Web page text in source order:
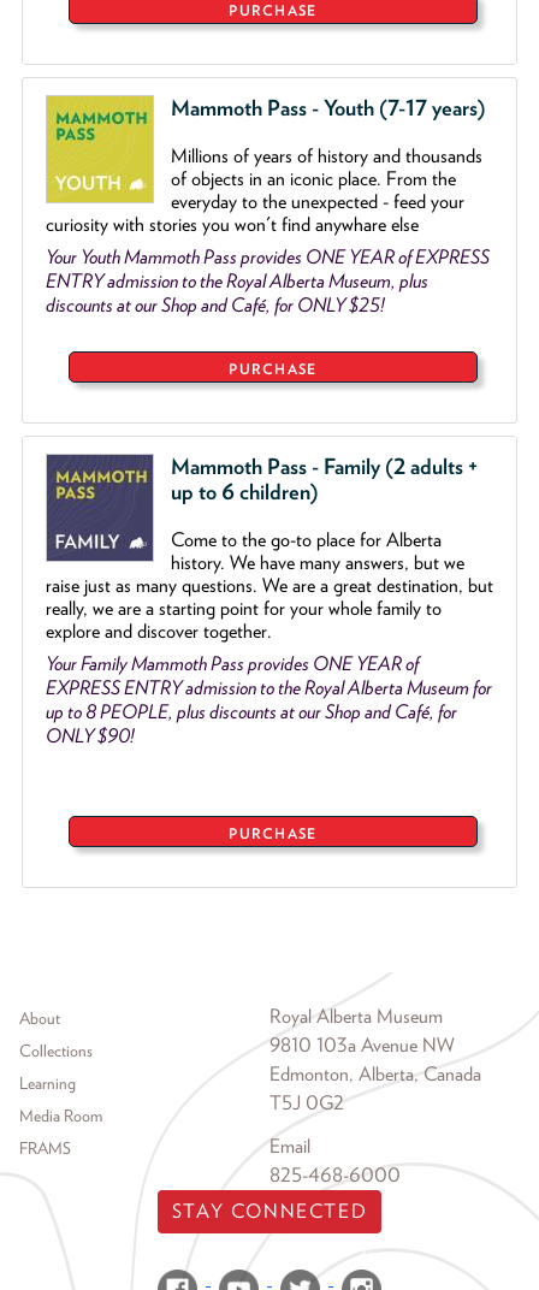
PURCHASE
Mammoth Pass - Youth (7-17 years)
Millions of years of history and thousands
of objects in an iconic place. From the
everyday to the unexpected - feed your
curiosity with stories you won't find anywhare else
Your Youth Mammoth Pass provides ONE YEAR of EXPRESS
ENTRY admission to the Royal Alberta Museum, plus
discounts at our Shop and Café, for ONLY $25!
PURCHASE
Mammoth Pass - Family (2 adults +
up to 6 children)
Come to the go-to place for Alberta
history. We have many answers, but we
raise just as many questions. We are a great destination, but
really, we are a starting point for your whole family to
explore and discover together.
Your Family Mammoth Pass provides ONE YEAR of
EXPRESS ENTRY admission to the Royal Alberta Museum for
up to 8 PEOPLE, plus discounts at our Shop and Café, for
ONLY $90!
PURCHASE
Footer menu
About
Collections
Learning
Media Room
FRAMS
Royal Alberta Museum
9810 103a Avenue NW
Edmonton, Alberta, Canada
T5J 0G2
Email
825-468-6000
STAY CONNECTED